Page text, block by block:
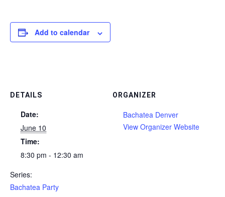
Add to calendar
DETAILS
Date:
June 10
Time:
8:30 pm - 12:30 am
Series:
Bachatea Party
ORGANIZER
Bachatea Denver
View Organizer Website